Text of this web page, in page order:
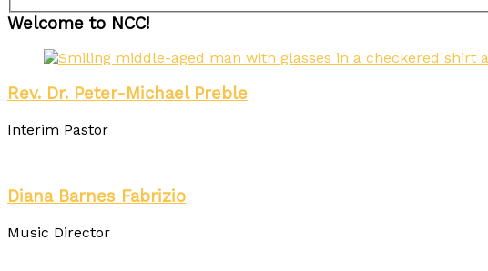
Welcome to NCC!
Rev. Dr. Peter-Michael Preble
Interim Pastor
Diana Barnes Fabrizio
Music Director